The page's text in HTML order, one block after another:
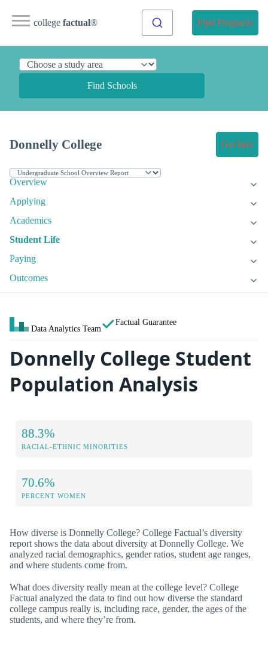
college factual® Find Programs
Find Schools
Donnelly College Get Info
Overview
Applying
Academics
Student Life
Paying
Outcomes
Data Analytics Team
Factual Guarantee
Donnelly College Student
Population Analysis
88.3%
RACIAL-ETHNIC MINORITIES
70.6%
PERCENT WOMEN
How diverse is Donnelly College? College Factual’s diversity
report shows the data about diversity at Donnelly College. We
analyzed racial demographics, gender ratios, student age ranges,
and where students come from.
What does diversity really mean at the college level? College
Factual analyzed the data to find out how diverse the standard
college campus really is, including race, gender, the ages of the
students, and where they’re from.